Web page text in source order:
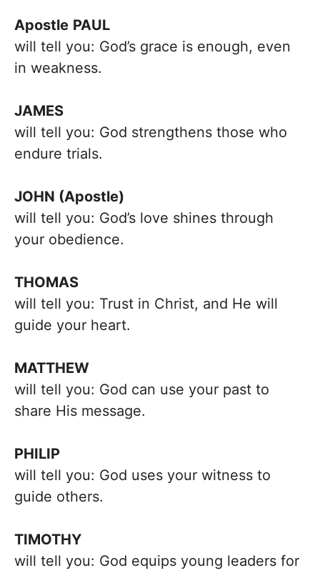
Apostle PAUL
will tell you: God’s grace is enough, even
in weakness.
JAMES
will tell you: God strengthens those who
endure trials.
JOHN (Apostle)
will tell you: God’s love shines through
your obedience.
THOMAS
will tell you: Trust in Christ, and He will
guide your heart.
MATTHEW
will tell you: God can use your past to
share His message.
PHILIP
will tell you: God uses your witness to
guide others.
TIMOTHY
will tell you: God equips young leaders for